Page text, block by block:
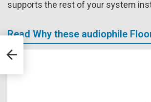
supports the rest of your system
Read Why these audiophile